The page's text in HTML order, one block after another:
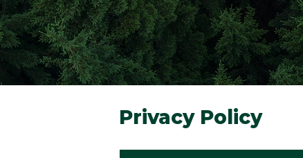
Privacy Policy